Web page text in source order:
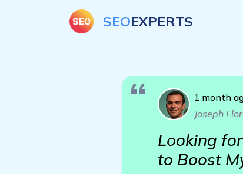
SEOEXPERTS
1 month
Joseph
Looking
to Boost